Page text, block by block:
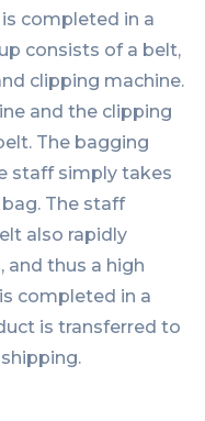
completed in a
consists of a belt,
clipping machine.
and the clipping
The bagging
staff simply takes
The staff
also rapidly
and thus a high
completed in a
is transferred to